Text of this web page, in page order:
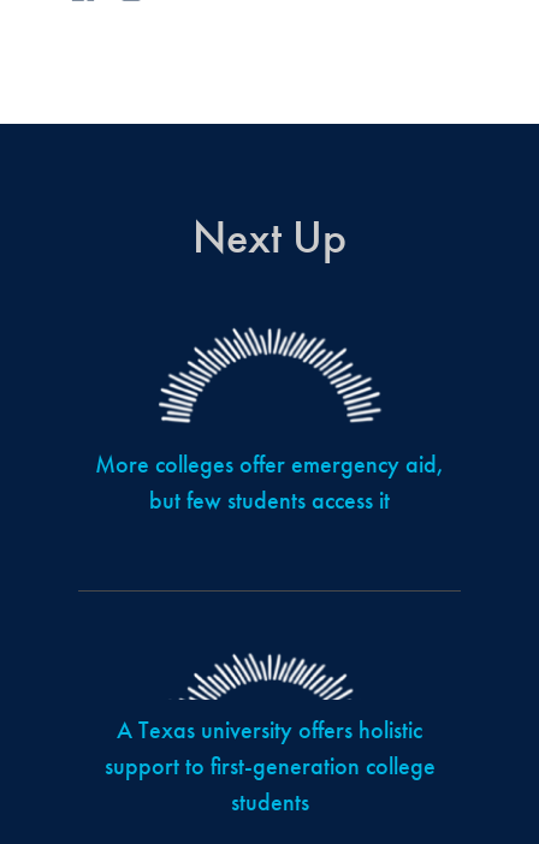
Next Up
More colleges offer emergency aid,
but few students access it
A Texas university offers holistic
support to first-generation college
students